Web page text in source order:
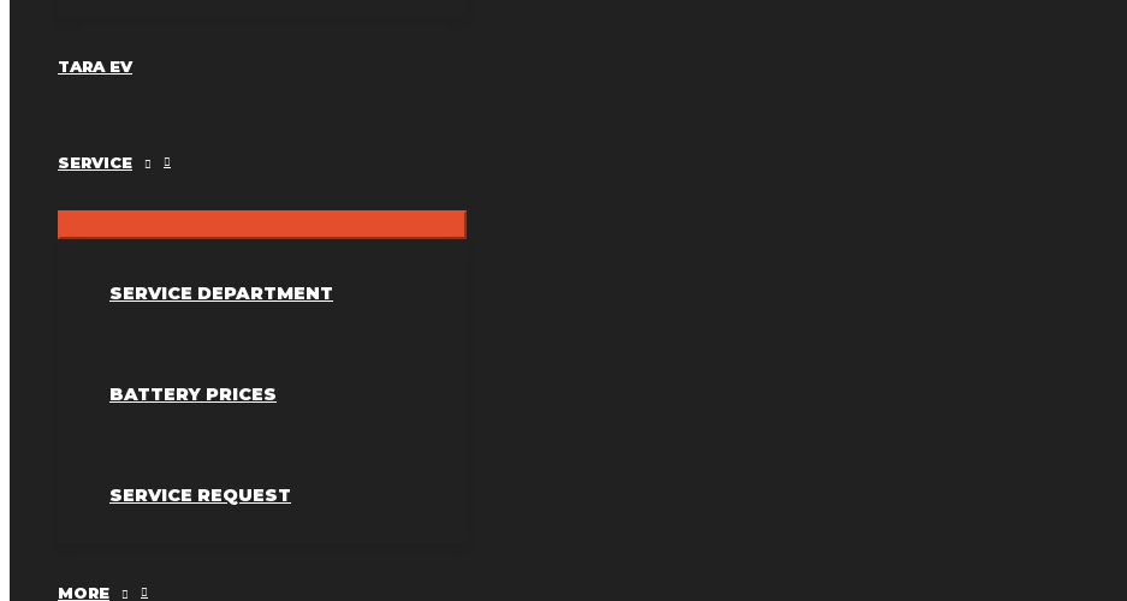
TARA EV
SERVICE
SERVICE DEPARTMENT
BATTERY PRICES
SERVICE REQUEST
MORE